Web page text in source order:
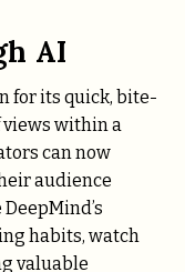
AI
for its quick, bite-
within a
can now
audience
habits, watch
valuable